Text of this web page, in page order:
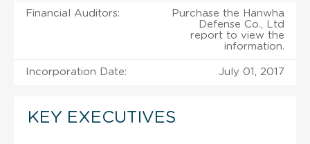
Financial Auditors:
Purchase the Hanwha
Defense Co., Ltd
report to view the
information.
Incorporation Date: July 01, 2017
KEY EXECUTIVES